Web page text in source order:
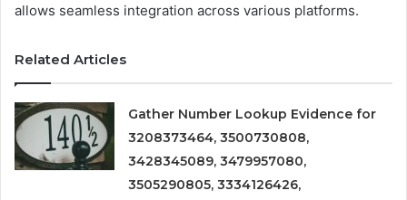
allows seamless integration across various platforms.
Related Articles
Gather Number Lookup Evidence for
3208373464, 3500730808,
3428345089, 3479957080,
3505290805, 3334126426,